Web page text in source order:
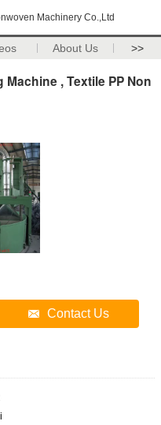
Machinery Co.,Ltd
About Us >>
, Textile PP Non
Contact Us